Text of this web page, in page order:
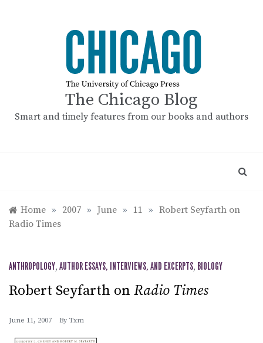
The Chicago Blog
Smart and timely features from our books and authors
Home » 2007 » June » 11 » Robert Seyfarth on
Radio Times
ANTHROPOLOGY, AUTHOR ESSAYS, INTERVIEWS, AND EXCERPTS, BIOLOGY
Robert Seyfarth on Radio Times
June 11, 2007 By Txm